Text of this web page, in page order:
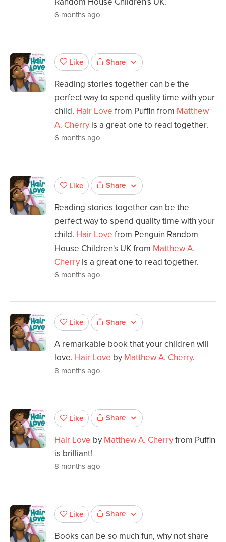
6 months ago
Like Share
Reading stories together can be the
perfect way to spend quality time with your
child. Hair Love from Puffin from Matthew
A. Cherry is a great one to read together.
6 months ago
Like Share
Reading stories together can be the
perfect way to spend quality time with your
child. Hair Love from Penguin Random
House Children's UK from Matthew A.
Cherry is a great one to read together.
6 months ago
Like Share
A remarkable book that your children will
love. Hair Love by Matthew A. Cherry.
8 months ago
Like Share
Hair Love by Matthew A. Cherryfrom Puffin
is brilliant!
8 months ago
Like Share
Books can be so much fun, why not share